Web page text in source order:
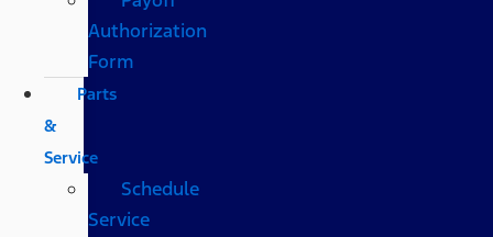
Authorization
Form
Parts
&
Service
Schedule
Service